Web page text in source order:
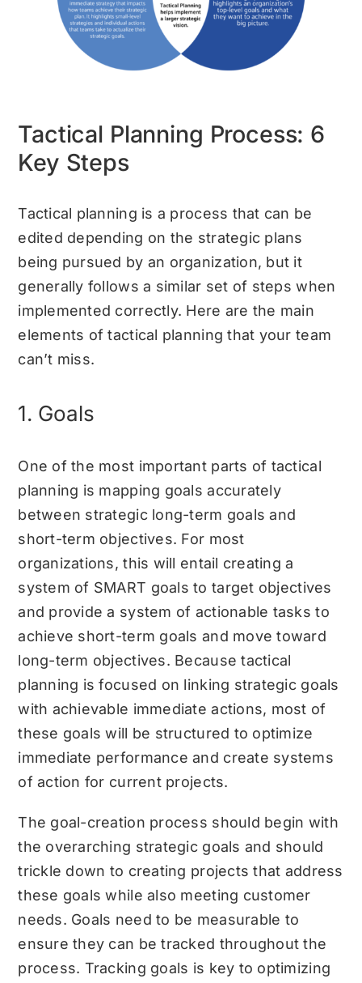
Tactical Planning Process: 6
Key Steps
Tactical planning is a process that can be
edited depending on the strategic plans
being pursued by an organization, but it
generally follows a similar set of steps when
implemented correctly. Here are the main
elements of tactical planning that your team
can’t miss.
1. Goals
One of the most important parts of tactical
planning is mapping goals accurately
between strategic long-term goals and
short-term objectives. For most
organizations, this will entail creating a
system of SMART goals to target objectives
and provide a system of actionable tasks to
achieve short-term goals and move toward
long-term objectives. Because tactical
planning is focused on linking strategic goals
with achievable immediate actions, most of
these goals will be structured to optimize
immediate performance and create systems
of action for current projects.
The goal-creation process should begin with
the overarching strategic goals and should
trickle down to creating projects that address
these goals while also meeting customer
needs. Goals need to be measurable to
ensure they can be tracked throughout the
process. Tracking goals is key to optimizing